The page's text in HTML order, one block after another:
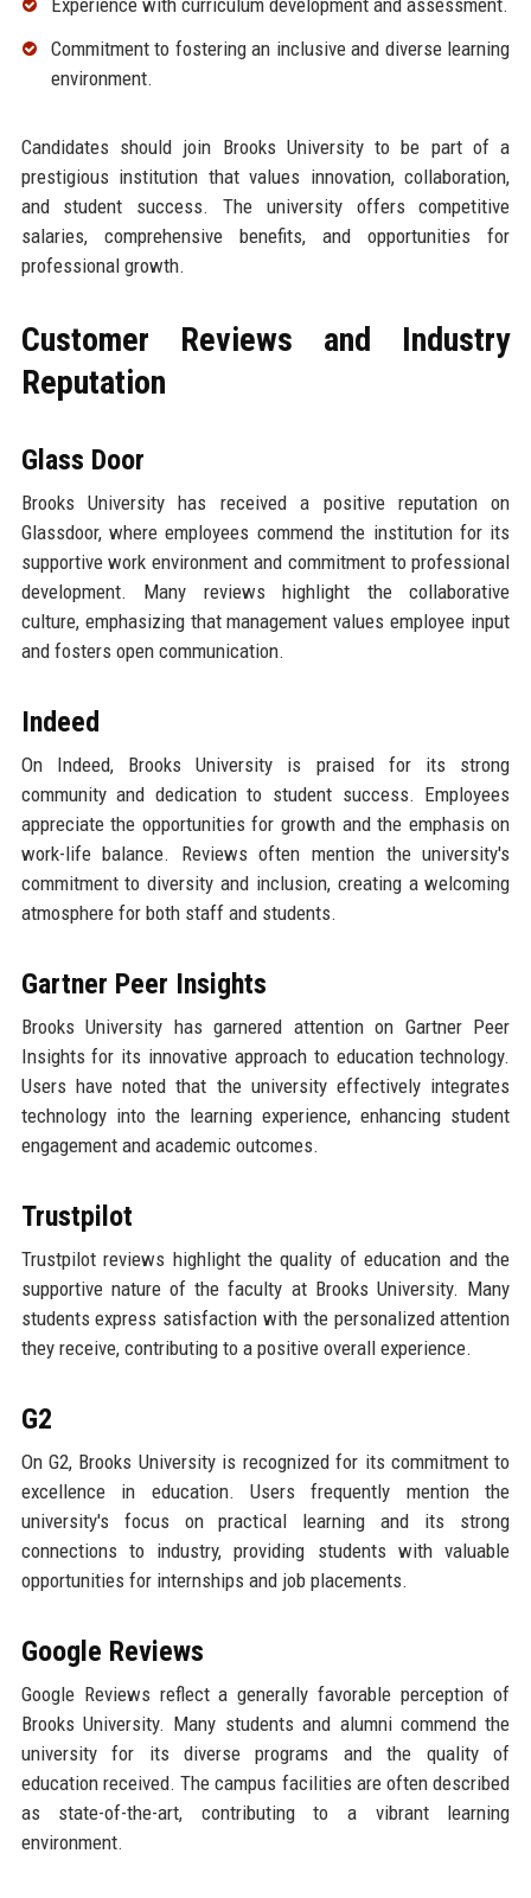
Commitment to fostering an inclusive and diverse learning
environment.
Candidates should join Brooks University to be part of a
prestigious institution that values innovation, collaboration,
and student success. The university offers competitive
salaries, comprehensive benefits, and opportunities for
professional growth.
Customer Reviews and Industry
Reputation
Glass Door
Brooks University has received a positive reputation on
Glassdoor, where employees commend the institution for its
supportive work environment and commitment to professional
development. Many reviews highlight the collaborative
culture, emphasizing that management values employee input
and fosters open communication.
Indeed
On Indeed, Brooks University is praised for its strong
community and dedication to student success. Employees
appreciate the opportunities for growth and the emphasis on
work-life balance. Reviews often mention the university's
commitment to diversity and inclusion, creating a welcoming
atmosphere for both staff and students.
Gartner Peer Insights
Brooks University has garnered attention on Gartner Peer
Insights for its innovative approach to education technology.
Users have noted that the university effectively integrates
technology into the learning experience, enhancing student
engagement and academic outcomes.
Trustpilot
Trustpilot reviews highlight the quality of education and the
supportive nature of the faculty at Brooks University. Many
students express satisfaction with the personalized attention
they receive, contributing to a positive overall experience.
G2
On G2, Brooks University is recognized for its commitment to
excellence in education. Users frequently mention the
university's focus on practical learning and its strong
connections to industry, providing students with valuable
opportunities for internships and job placements.
Google Reviews
Google Reviews reflect a generally favorable perception of
Brooks University. Many students and alumni commend the
university for its diverse programs and the quality of
education received. The campus facilities are often described
as state-of-the-art, contributing to a vibrant learning
environment.